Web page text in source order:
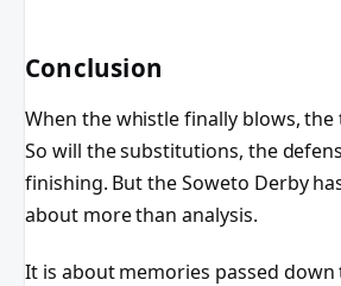
Conclusion
When the whistle finally blows, the
So will the substitutions, the
finishing. But the Soweto Derby
about more than analysis.
It is about memories passed